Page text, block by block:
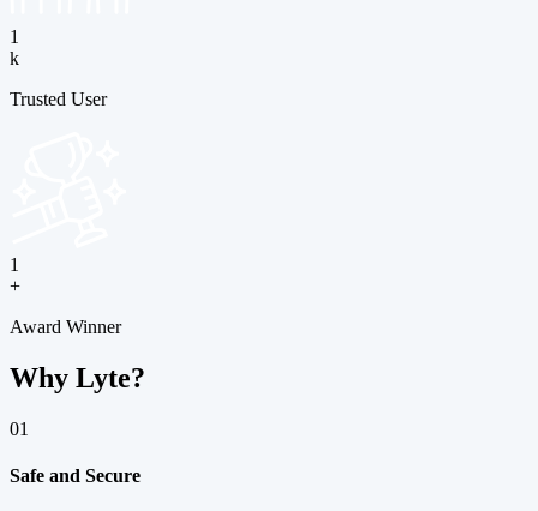
1
k
Trusted User
1
+
Award Winner
Why Lyte?
01
Safe and Secure